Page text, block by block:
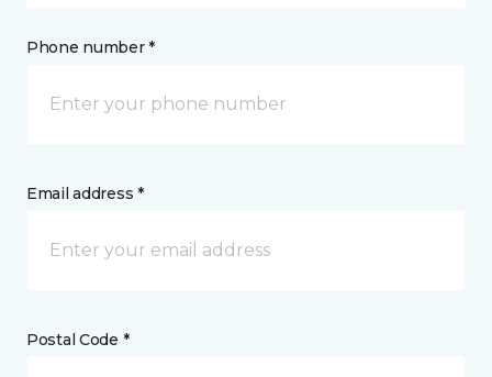
Phone number *
Email address *
Postal Code *